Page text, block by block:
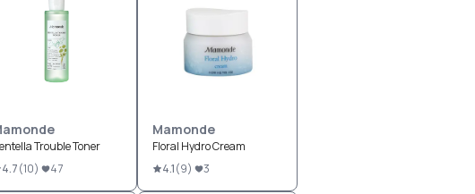
Trouble Toner
4.7(10) 47
Mamonde
Floral Hydro Cream
4.1(9) 3